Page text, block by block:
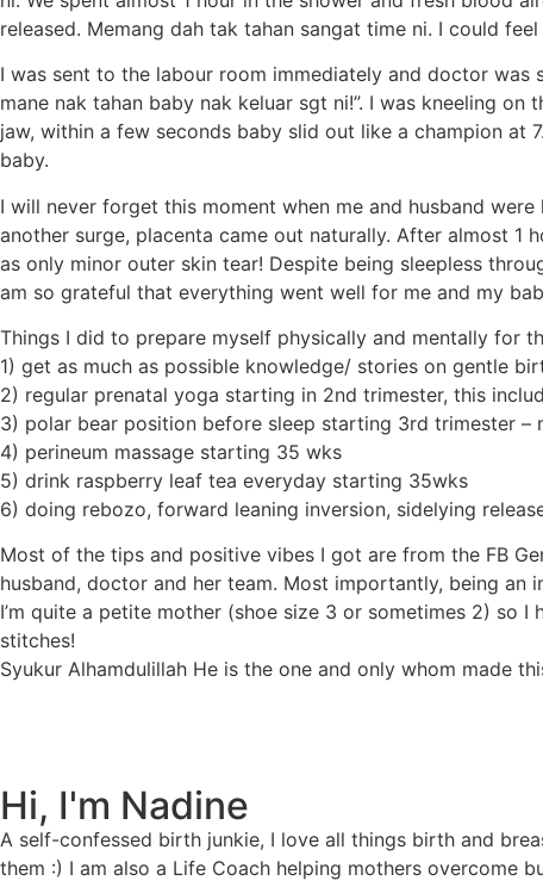
released. Memang dah tak tahan sangat time ni. I could
I was sent to the labour room immediately and doctor was
mane nak tahan baby nak keluar sgt ni!”. I was kneeling
jaw, within a few seconds baby slid out like a champion
baby.
I will never forget this moment when me and husband
another surge, placenta came out naturally. After almost
as only minor outer skin tear! Despite being sleepless
am so grateful that everything went well for me and my
Things I did to prepare myself physically and mentally for
1) get as much as possible knowledge/ stories on gentle
2) regular prenatal yoga starting in 2nd trimester, this
3) polar bear position before sleep starting 3rd trimester –
4) perineum massage starting 35 wks
5) drink raspberry leaf tea everyday starting 35wks
6) doing rebozo, forward leaning inversion, sidelying
Most of the tips and positive vibes I got are from the FB
husband, doctor and her team. Most importantly, being an
I’m quite a petite mother (shoe size 3 or sometimes 2) so
stitches!
Syukur Alhamdulillah He is the one and only whom made
Hi, I'm Nadine
A self-confessed birth junkie, I love all things birth and
them :) I am also a Life Coach helping mothers overcome